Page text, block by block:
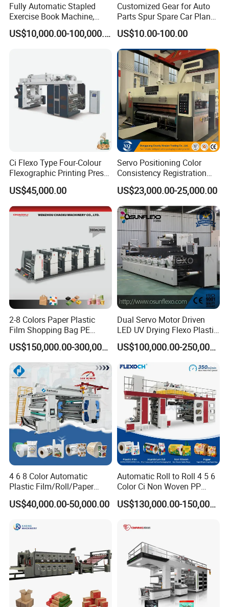
Fully Automatic Stapled
Exercise Book Machine,
2/3/4 Color Printing
Machine
US$10,000.00-100,000.00
Customized Gear for Auto
Parts Spur Spare Car Planet
Transmission Gear Case
US$10.00-100.00
Ci Flexo Type Four-Colour
Flexographic Printing Press
Machine for Paper Printing
US$45,000.00
Servo Positioning Color
Consistency Registration
Optimization Function Pizza
Box Making Flexo Printing
Machine
US$23,000.00-25,000.00
2-8 Colors Paper Plastic
Film Shopping Bag PE
BOPP Flexographic Flexo
Printing Machine
US$150,000.00-300,000.00
Dual Servo Motor Driven
LED UV Drying Flexo Plastic
Film Label Printing Machine
US$100,000.00-250,000.00
4 6 8 Color Automatic
Plastic Film/Roll/Paper
Cup/Bag/Book/Non-Woven
Fabric/PP Woven UV
aphy Printing Print Press
US$40,000.00-50,000.00
Automatic Roll to Roll 4 5 6
Color Ci Non Woven PP
Woven Sack BOPP Plastic
Film Bag Packaging Central
Machine Flexographic Price
US$130,000.00-150,000.00